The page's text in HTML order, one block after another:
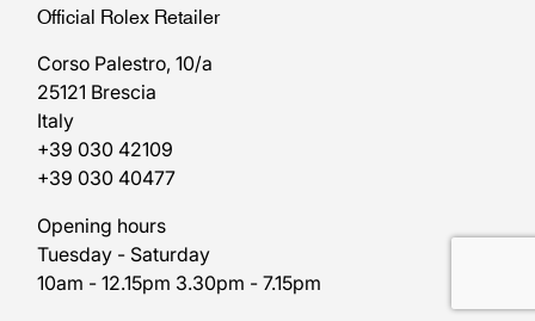
Official Rolex Retailer
Corso Palestro, 10/a
25121 Brescia
Italy
+39 030 42109
+39 030 40477
Opening hours
Tuesday - Saturday
10am - 12.15pm 3.30pm - 7.15pm